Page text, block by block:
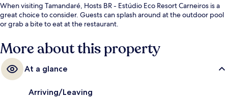
When visiting Tamandaré, Hosts BR - Estúdio Eco Resort Carneiros is a
great choice to consider. Guests can splash around at the outdoor pool
or grab a bite to eat at the restaurant.
More about this property
At a glance
Arriving/Leaving